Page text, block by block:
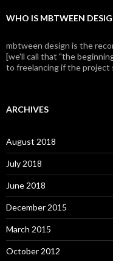
WHO IS MBTWEEN
mbtween design is the
[we'll call that "the
to freelancing if the project
ARCHIVES
August 2018
July 2018
June 2018
December 2015
March 2015
October 2012